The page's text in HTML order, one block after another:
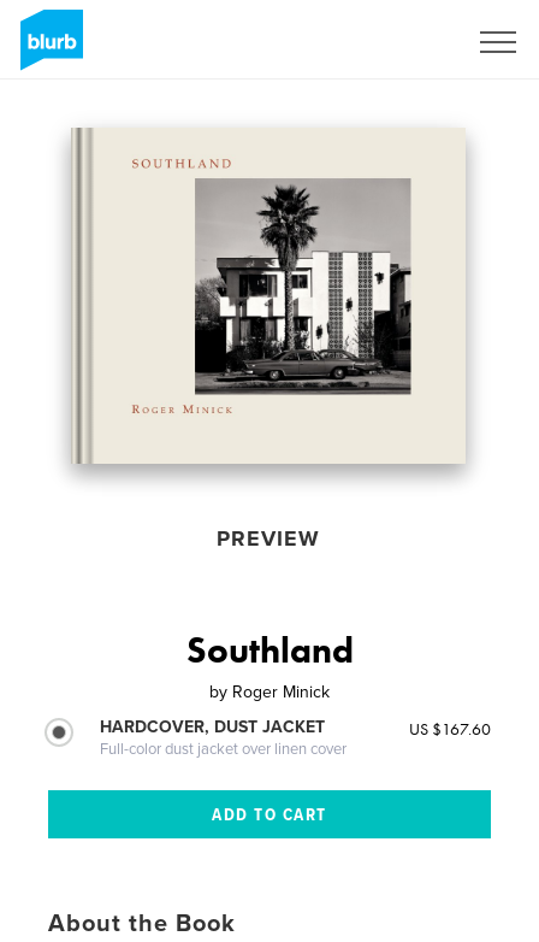
PREVIEW
Southland
by Roger Minick
HARDCOVER, DUST JACKET
Full-color dust jacket over linen cover
US $167.60
About the Book